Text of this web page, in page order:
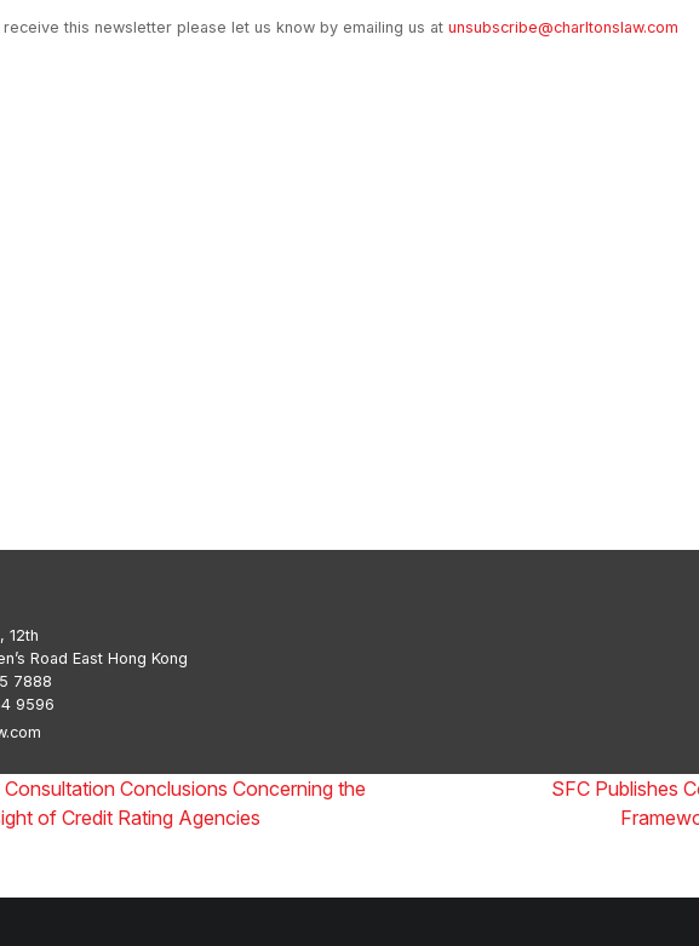
this newsletter please let us know by emailing us at unsubscribe@charltonslaw.com
12th
Road East Hong Kong
7888
9596
Consultation Conclusions Concerning the
of Credit Rating Agencies
SFC Publishes